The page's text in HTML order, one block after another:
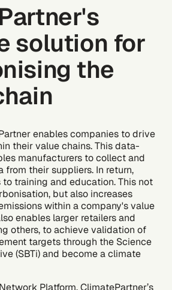
solution for
the
enables companies to drive
their value chains. This data-
manufacturers to collect and
their suppliers. In return,
training and education. This not
but also increases
within a company's value
enables larger retailers and
others, to achieve validation of
targets through the Science
(SBTi) and become a climate
Platform, ClimatePartner’s